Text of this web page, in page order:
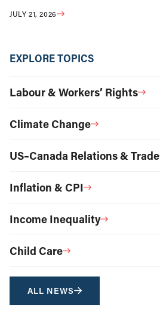
JULY 21, 2026
EXPLORE TOPICS
Labour & Workers’ Rights
Climate Change
US–Canada Relations & Trade
Inflation & CPI
Income Inequality
Child Care
ALL NEWS